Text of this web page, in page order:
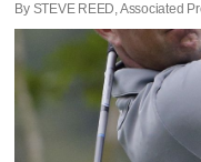
By STEVE REED, Associated